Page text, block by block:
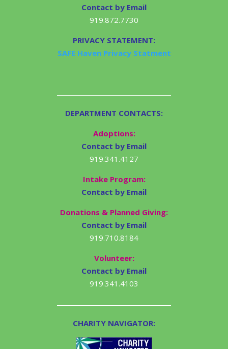
Contact by Email
919.872.7730
PRIVACY STATEMENT:
SAFE Haven Privacy Statment
DEPARTMENT CONTACTS:
Adoptions:
Contact by Email
919.341.4127
Intake Program:
Contact by Email
Donations & Planned Giving:
Contact by Email
919.710.8184
Volunteer:
Contact by Email
919.341.4103
CHARITY NAVIGATOR: